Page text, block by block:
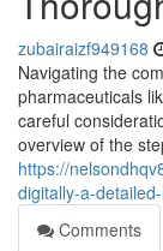
zubairaizf949168
Navigating the
pharmaceuticals
careful
overview of the
https://
digitally-a-
Comments